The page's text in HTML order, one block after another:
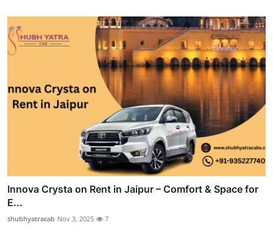
Innova Crysta on Rent in Jaipur – Comfort & Space for
E...
shubhyatracab Nov 3, 2025 7